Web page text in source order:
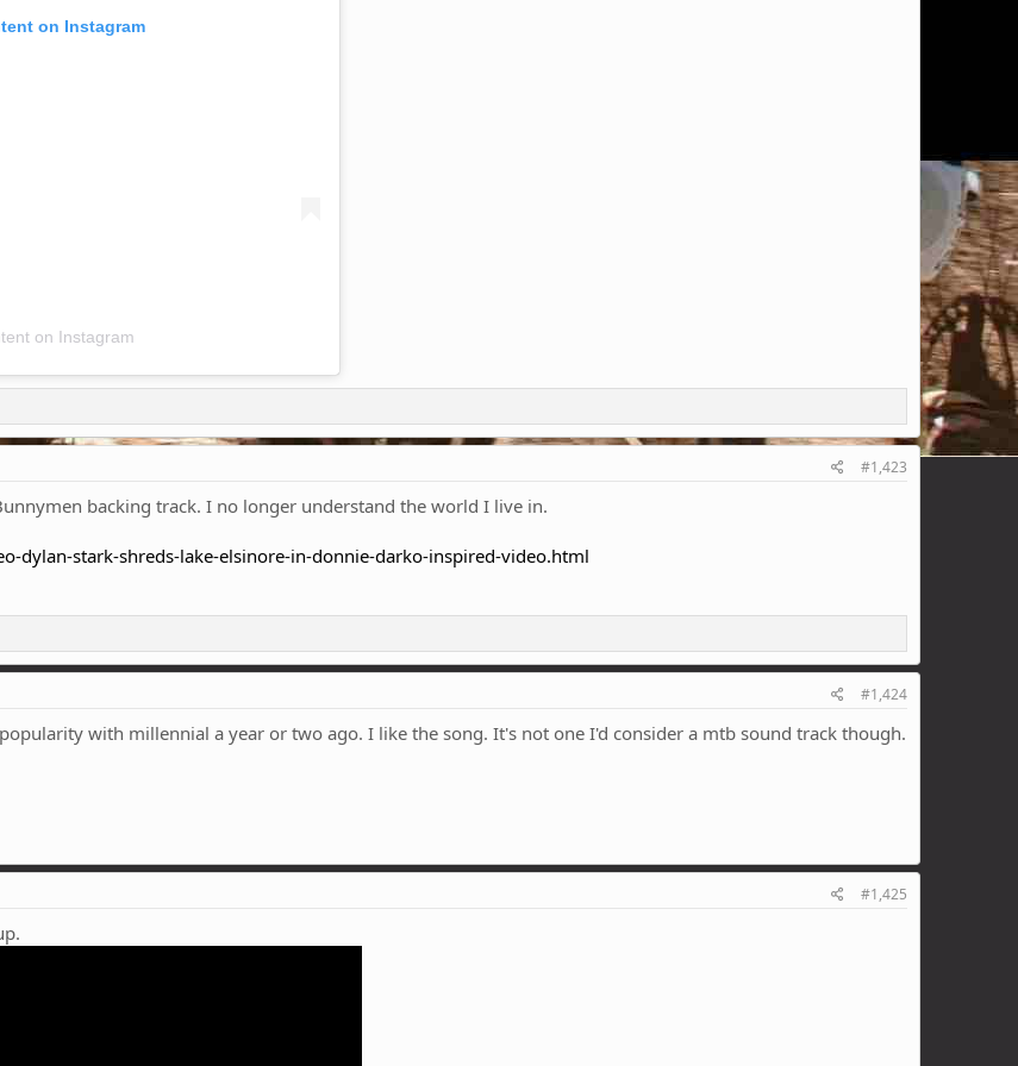
on Instagram
on Instagram
#1,423
backing track. I no longer understand the world I live in.
dylan-stark-shreds-lake-elsinore-in-donnie-darko-inspired-video.html
#1,424
with millennial a year or two ago. I like the song. It's not one I'd consider a mtb sound track though.
#1,425